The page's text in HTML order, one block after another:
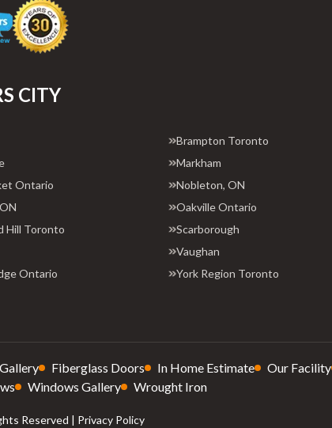
CITY
Brampton Toronto
Markham
Ontario
Nobleton, ON
Oakville Ontario
Hill Toronto
Scarborough
Vaughan
Ontario
York Region Toronto
Fiberglass Doors In Home Estimate Our Facility
Windows Gallery Wrought Iron
Reserved | Privacy Policy